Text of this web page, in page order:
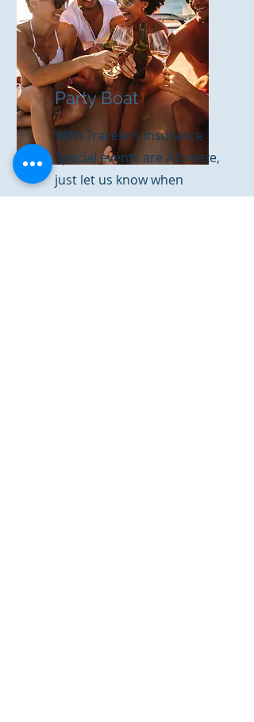
Party Boat
With Travelers Insurance
Special events are a breeze,
just let us know when
you're going!